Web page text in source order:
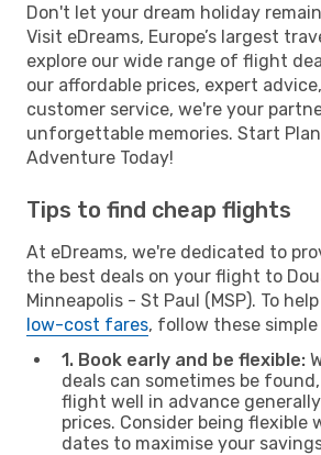
Don't let your dream holiday
Visit eDreams, Europe’s largest
explore our wide range of flight
our affordable prices, expert
customer service, we're your
unforgettable memories. Start
Adventure Today!
Tips to find cheap flights
At eDreams, we're dedicated to
the best deals on your flight to
Minneapolis - St Paul (MSP). To
low-cost fares, follow these simple
1. Book early and be flexible:
deals can sometimes be
flight well in advance
prices. Consider being flexible
dates to maximise your